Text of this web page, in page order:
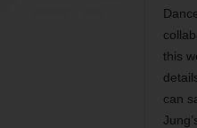
this
can